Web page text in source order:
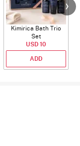
Kimirica Bath Trio
Set
USD 10
ADD